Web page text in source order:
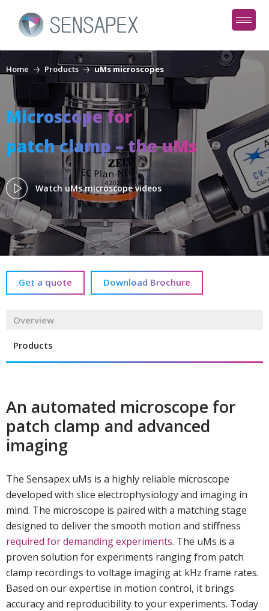
Home Products uMs microscopes
Microscope for
patch clamp – the uMs
Watch uMs microscope videos
Overview
Products
Get a quote Download Brochure
An automated microscope for
patch clamp and advanced
imaging
The Sensapex uMs is a highly reliable microscope
developed with slice electrophysiology and imaging in
mind. The microscope is paired with a matching stage
designed to deliver the smooth motion and stiffness
required for demanding experiments. The uMs is a
proven solution for experiments ranging from patch
clamp recordings to voltage imaging at kHz frame rates.
Based on our expertise in motion control, it brings
accuracy and reproducibility to your experiments. Today